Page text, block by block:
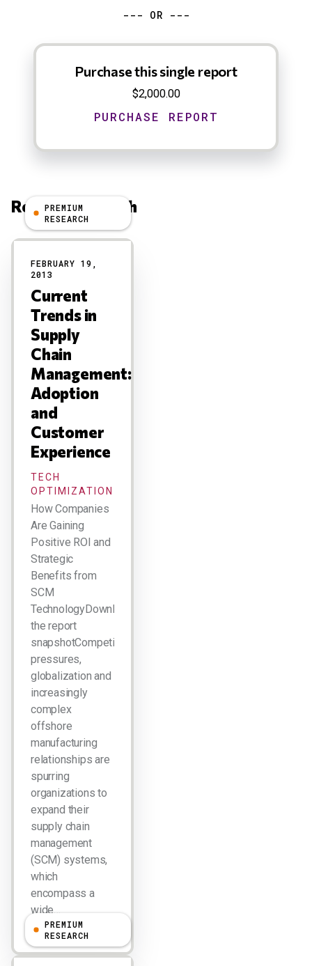
--- OR ---
Purchase this single report
$2,000.00
Related Research
Results
PREMIUM
RESEARCH
FEBRUARY 19,
2013
Current
Trends in
Supply
Chain
Management:
Adoption
and
Customer
Experience
TECH
OPTIMIZATION
How Companies
Are Gaining
Positive ROI and
Strategic
Benefits from
SCM
TechnologyDownload
the report
snapshotCompetitive
pressures,
globalization and
increasingly
complex
offshore
manufacturing
relationships are
spurring
organizations to
expand their
supply chain
management
(SCM) systems,
which
encompass a
wide…
PREMIUM
RESEARCH